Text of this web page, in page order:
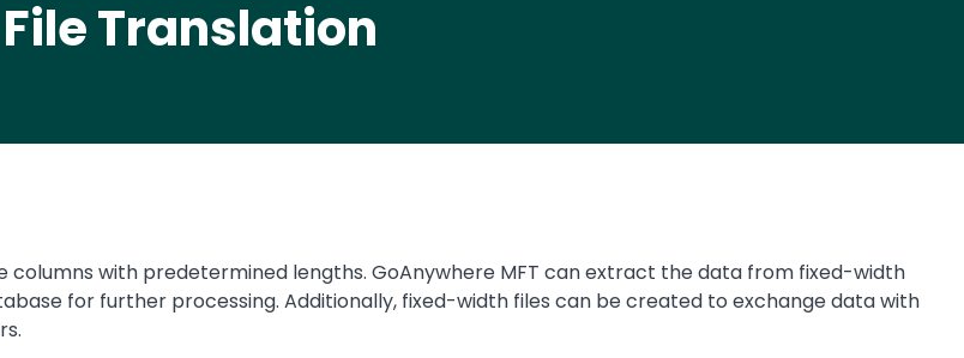
Translation
columns with predetermined lengths. GoAnywhere MFT can extract the data from fixed-width
for further processing. Additionally, fixed-width files can be created to exchange data with